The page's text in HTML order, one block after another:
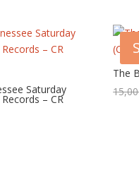
Saturday
– CR
The